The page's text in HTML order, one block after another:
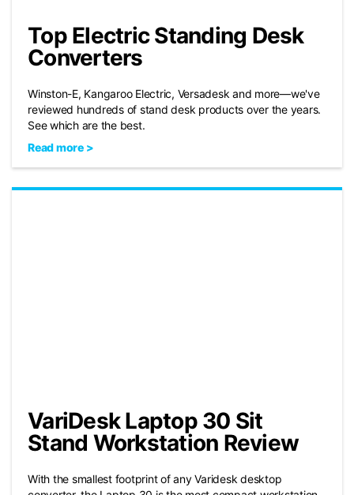
Top Electric Standing Desk
Converters
Winston-E, Kangaroo Electric, Versadesk and more—we've
reviewed hundreds of stand desk products over the years.
See which are the best.
Read more >
VariDesk Laptop 30 Sit
Stand Workstation Review
With the smallest footprint of any Varidesk desktop